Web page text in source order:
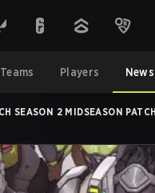
Teams Players News
SEASON 2 MIDSEASON